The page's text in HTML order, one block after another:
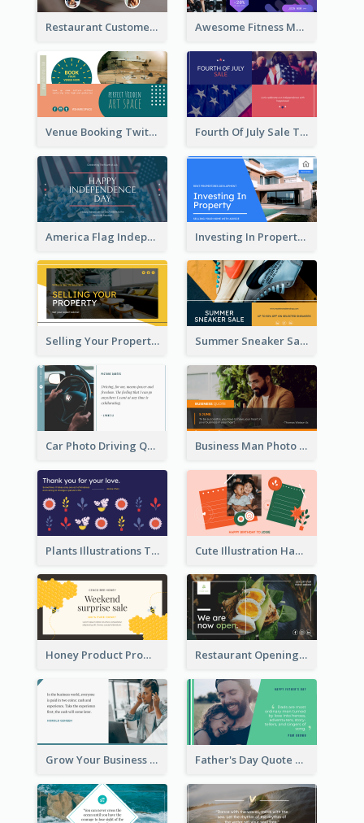
Restaurant Customer Review Twitter Post Awesome Fitness Member Discount Twitter Post Design
Venue Booking Twitter Post Design Fourth Of July Sale Twitter Post
America Flag Independence Day Twitter Post Investing In Property Real Estate Twitter Post
Selling Your Property Real Estate Twitter Post Summer Sneaker Sale Twitter Post
Car Photo Driving Quote Twitter Post Business Man Photo Business Quote Twitter Post
Plants Illustrations Thank You Twitter Post Cute Illustration Happy Birthday Twitter Post
Honey Product Promotion Twitter Post Restaurant Opening Promotion Twitter Post
Grow Your Business Quote Twitter Post Father's Day Quote Twitter Post